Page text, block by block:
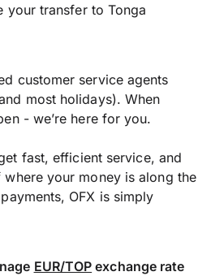
your transfer to Tonga
customer service agents
most holidays). When
- we’re here for you.
fast, efficient service, and
your money is along the
OFX is simply
EUR/TOP exchange rate